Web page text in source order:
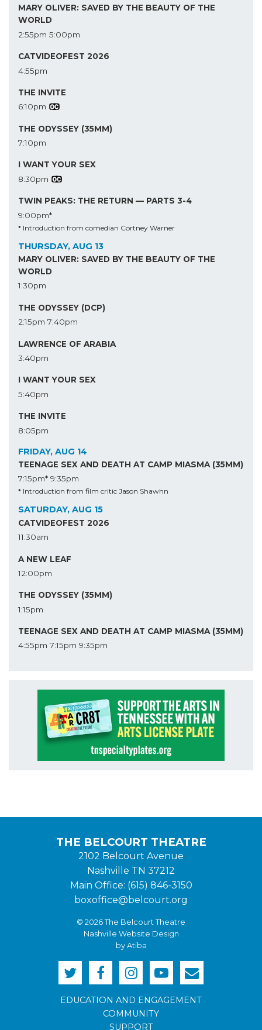
MARY OLIVER: SAVED BY THE BEAUTY OF THE
WORLD
2:55pm 5:00pm
CATVIDEOFEST 2026
4:55pm
THE INVITE
6:10pm
THE ODYSSEY (35MM)
7:10pm
I WANT YOUR SEX
8:30pm
TWIN PEAKS: THE RETURN — PARTS 3-4
9:00pm*
* Introduction from comedian Cortney Warner
THURSDAY, AUG 13
MARY OLIVER: SAVED BY THE BEAUTY OF THE
WORLD
1:30pm
THE ODYSSEY (DCP)
2:15pm 7:40pm
LAWRENCE OF ARABIA
3:40pm
I WANT YOUR SEX
5:40pm
THE INVITE
8:05pm
FRIDAY, AUG 14
TEENAGE SEX AND DEATH AT CAMP MIASMA (35MM)
7:15pm* 9:35pm
* Introduction from film critic Jason Shawhn
SATURDAY, AUG 15
CATVIDEOFEST 2026
11:30am
A NEW LEAF
12:00pm
THE ODYSSEY (35MM)
1:15pm
TEENAGE SEX AND DEATH AT CAMP MIASMA (35MM)
4:55pm 7:15pm 9:35pm
EDUCATION AND ENGAGEMENT
COMMUNITY
SUPPORT
THE BELCOURT THEATRE
2102 Belcourt Avenue
Nashville TN 37212
Main Office: (615) 846-3150
boxoffice@belcourt.org
© 2026 The Belcourt Theatre
Nashville Website Design
by Atiba